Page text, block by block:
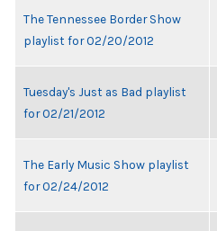
The Tennessee Border Show
playlist for 02/20/2012
Tuesday's Just as Bad playlist
for 02/21/2012
The Early Music Show playlist
for 02/24/2012